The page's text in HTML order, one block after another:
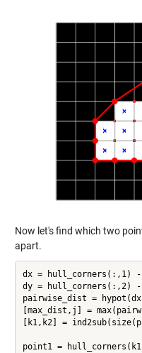
Now let's find which two
apart.
dx = hull_corners(:,1)
dy = hull_corners(:,2)
pairwise_dist =
[max_dist,j] =
[k1,k2] =
point1 =